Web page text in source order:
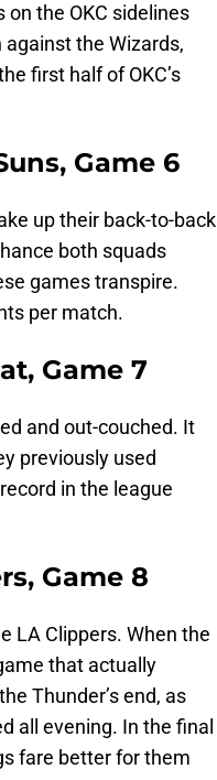
the OKC sidelines
the Wizards,
first half of OKC’s
Game 6
up their back-to-back
both squads
games transpire.
per match.
Game 7
and out-couched. It
previously used
in the league
Game 8
LA Clippers. When the
that actually
Thunder’s end, as
all evening. In the final
fare better for them